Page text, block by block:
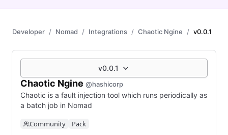
Developer Nomad Integrations Chaotic Ngine v0.0.1
v0.0.1
Chaotic Ngine @hashicorp
Chaotic is a fault injection tool which runs periodically as
a batch job in Nomad
Community Pack